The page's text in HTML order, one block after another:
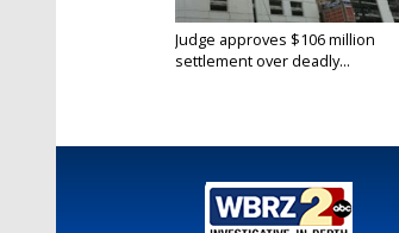
Judge approves $106 million
settlement over deadly...